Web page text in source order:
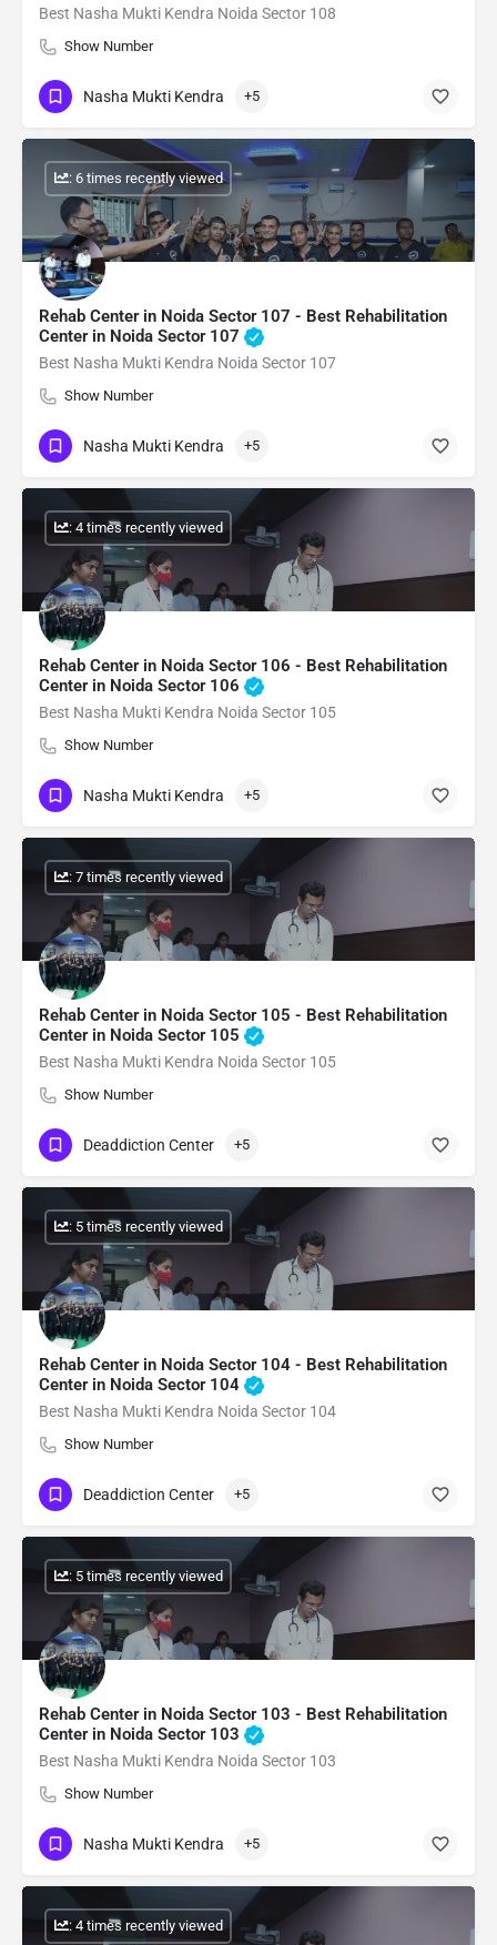
Best Nasha Mukti Kendra Noida Sector 108
Show Number
Nasha Mukti Kendra +5
Rehab Center in Noida Sector 107 - Best Rehabilitation
Center in Noida Sector 107
Best Nasha Mukti Kendra Noida Sector 107
Show Number
: 6 times recently viewed
Nasha Mukti Kendra +5
Rehab Center in Noida Sector 106 - Best Rehabilitation
Center in Noida Sector 106
Best Nasha Mukti Kendra Noida Sector 105
Show Number
: 4 times recently viewed
Nasha Mukti Kendra +5
Rehab Center in Noida Sector 105 - Best Rehabilitation
Center in Noida Sector 105
Best Nasha Mukti Kendra Noida Sector 105
Show Number
: 7 times recently viewed
Deaddiction Center +5
Rehab Center in Noida Sector 104 - Best Rehabilitation
Center in Noida Sector 104
Best Nasha Mukti Kendra Noida Sector 104
Show Number
: 5 times recently viewed
Deaddiction Center +5
Rehab Center in Noida Sector 103 - Best Rehabilitation
Center in Noida Sector 103
Best Nasha Mukti Kendra Noida Sector 103
Show Number
: 5 times recently viewed
Nasha Mukti Kendra +5
: 4 times recently viewed